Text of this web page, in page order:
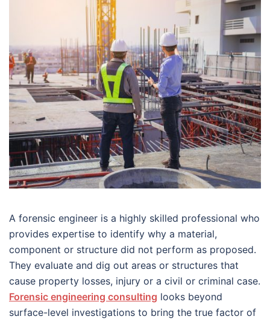
A forensic engineer is a highly skilled professional who
provides expertise to identify why a material,
component or structure did not perform as proposed.
They evaluate and dig out areas or structures that
cause property losses, injury or a civil or criminal case.
Forensic engineering consulting looks beyond
surface-level investigations to bring the true factor of